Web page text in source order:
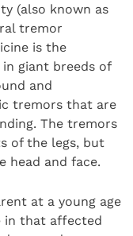
(also known as
tremor
is the
giant breeds of
and
tremors that are
The tremors
of the legs, but
head and face.
at a young age
in that affected